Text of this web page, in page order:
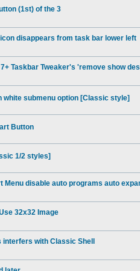
(1st) of the 3
icon disappears from task bar lower left
Taskbar Tweaker's 'remove show
white submenu option [Classic style]
Button
1/2 styles]
Menu disable auto programs auto
32x32 Image
interfers with Classic Shell